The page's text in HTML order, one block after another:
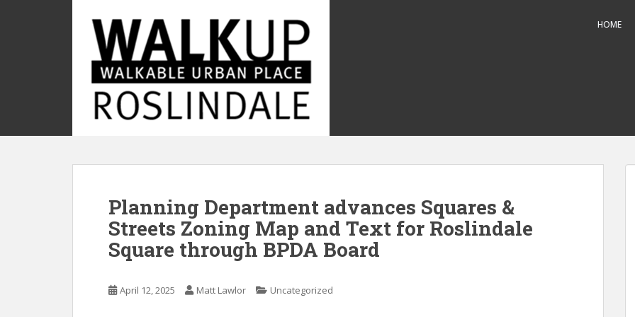
i
HOME
Planning Department advances Squares &
Streets Zoning Map and Text for Roslindale
Square through BPDA Board
April 12, 2025 Matt Lawlor Uncategorized